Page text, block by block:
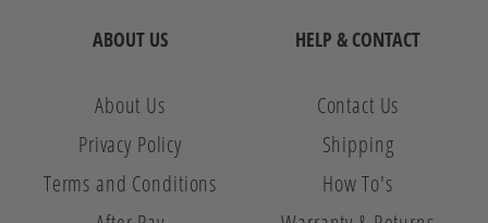
ABOUT US
About Us
Privacy Policy
Terms and Conditions
HELP & CONTACT
Contact Us
Shipping
How To's